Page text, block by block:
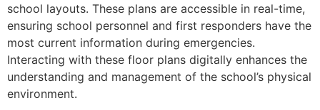
school layouts. These plans are accessible in real-time,
ensuring school personnel and first responders have the
most current information during emergencies.
Interacting with these floor plans digitally enhances the
understanding and management of the school’s physical
environment.